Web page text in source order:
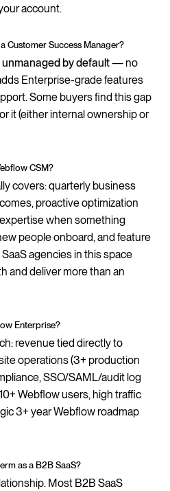
account.
Customer Success Manager?
unmanaged by default— no
Enterprise-grade features
Some buyers find this gap
it (either internal ownership or
CSM?
covers: quarterly business
proactive optimization
expertise when something
people onboard, and feature
agencies in this space
and deliver more than an
Enterprise?
revenue tied directly to
operations (3+ production
SSO/SAML/audit log
Webflow users, high traffic
3+ year Webflow roadmap
as a B2B SaaS?
Most B2B SaaS